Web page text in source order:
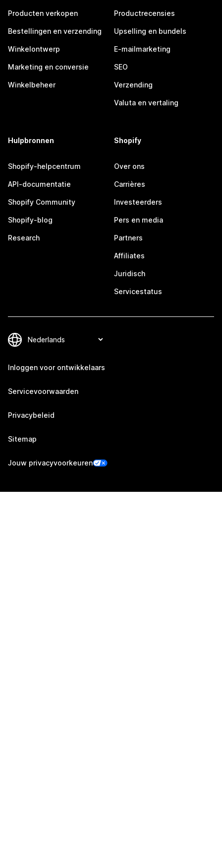
Producten verkopen
Bestellingen en verzending
Winkelontwerp
Marketing en conversie
Winkelbeheer
Productrecensies
Upselling en bundels
E-mailmarketing
SEO
Verzending
Valuta en vertaling
Hulpbronnen
Shopify-helpcentrum
API-documentatie
Shopify Community
Shopify-blog
Research
Shopify
Over ons
Carrières
Investeerders
Pers en media
Partners
Affiliates
Juridisch
Servicestatus
Inloggen voor ontwikkelaars
Servicevoorwaarden
Privacybeleid
Sitemap
Jouw privacyvoorkeuren